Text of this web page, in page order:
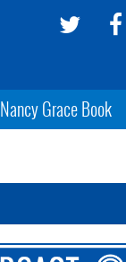
Nancy Grace Book